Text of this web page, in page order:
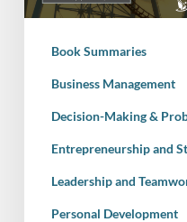
Coaster:
now
#JointheRide
Book Summaries
Business Management
Decision-Making &
Entrepreneurship and
Leadership and
Personal Development